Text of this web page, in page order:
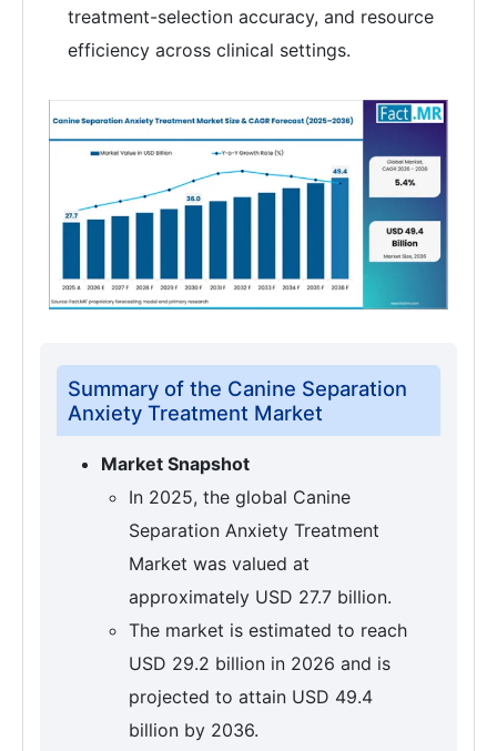
treatment-selection accuracy, and resource
efficiency across clinical settings.
Summary of the Canine Separation
Anxiety Treatment Market
Market Snapshot
In 2025, the global Canine
Separation Anxiety Treatment
Market was valued at
approximately USD 27.7 billion.
The market is estimated to reach
USD 29.2 billion in 2026 and is
projected to attain USD 49.4
billion by 2036.